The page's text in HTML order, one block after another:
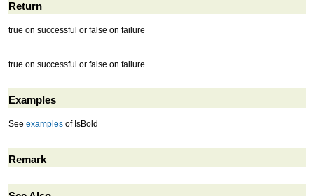
Return
true on successful or false on failure
true on successful or false on failure
Examples
See examples of IsBold
Remark